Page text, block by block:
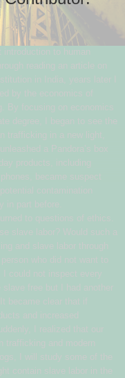
to human
reading an article on
in India, years later I
by the economics of
By focusing on economics
degree, I began to see the
trafficking in a new light,
a Pandora’s box
products, including
phones, became suspect
contamination
part before.
to questions of ethics.
slave labor? Would such a
and slave labor through
who did not want to
could not inspect every
slave free but I had another
became clear that if
and increased
I realized that our
trafficking and modern
I will study some of the
contain slave labor in the